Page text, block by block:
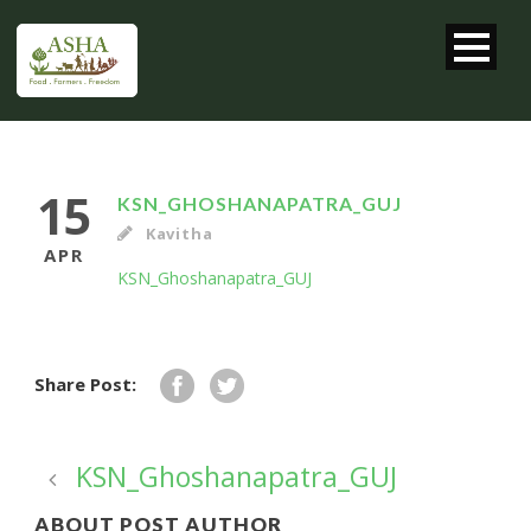
15
APR
KSN_GHOSHANAPATRA_GUJ
Kavitha
KSN_Ghoshanapatra_GUJ
Share Post:
KSN_Ghoshanapatra_GUJ
ABOUT POST AUTHOR